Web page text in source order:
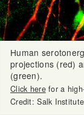
Human
projections (red)
(green).
Click herefor a
Credit: Salk Institute